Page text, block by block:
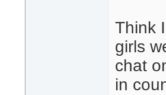
Think
girls
chat
in